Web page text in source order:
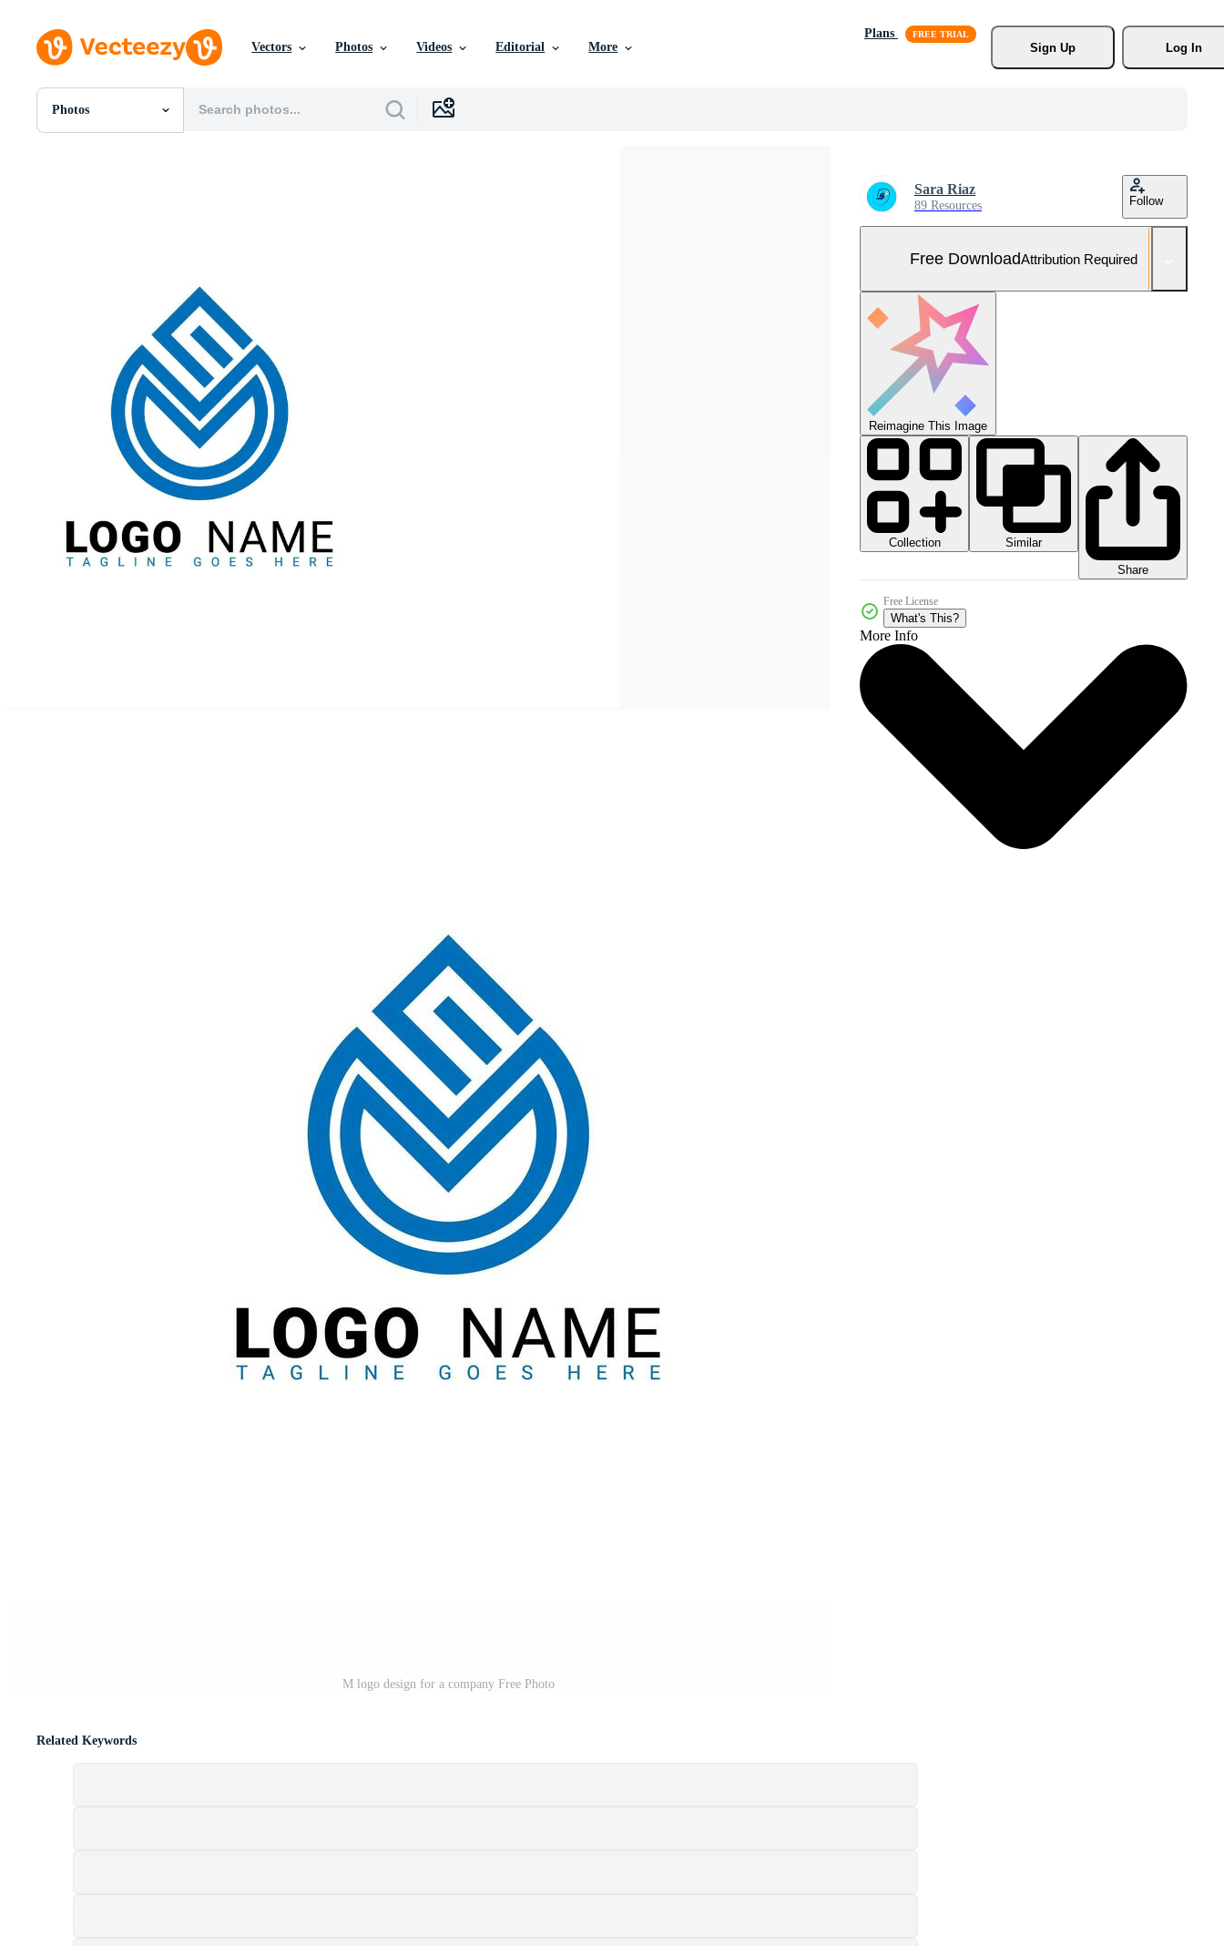
Vectors Photos Videos Editorial More
Plans
Sign Up
Log In
Photos
All Images
Editorial Events
M logo design for a company Free Photo
Sara Riaz
89 Resources Follow
Free DownloadAttribution Required
Reimagine This Image
Collection
Similar
Share
Free License
What's This?
More Info
Related Keywords